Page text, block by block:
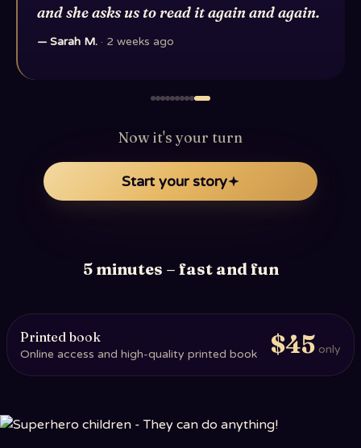
and she asks us to read it again and again.
— Sarah M. · 2 weeks ago
Now it's your turn
Start your story
5 minutes – fast and fun
Printed book
Online access and high-quality printed book $45 only